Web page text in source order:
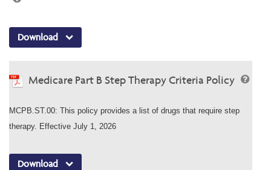
Download
Medicare Part B Step Therapy Criteria Policy
MCPB.ST.00: This policy provides a list of drugs that require step
therapy. Effective July 1, 2026
Download